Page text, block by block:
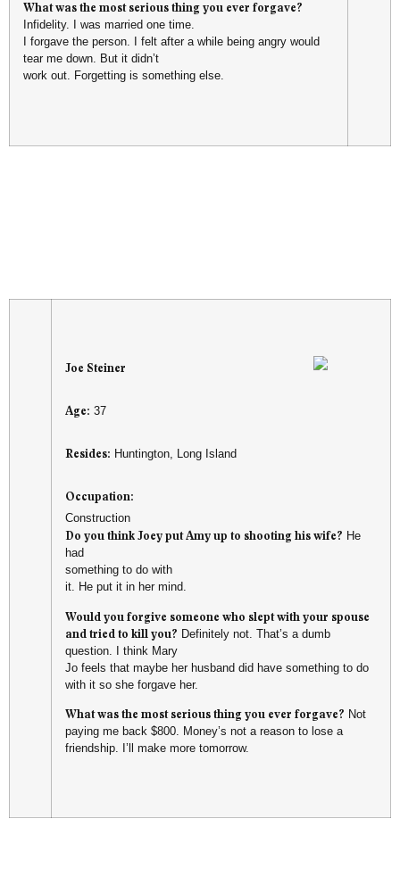
What was the most serious thing you ever forgave?
Infidelity. I was married one time.
I forgave the person. I felt after a while being angry would
tear me down. But it didn’t
work out. Forgetting is something else.
Joe Steiner
Age: 37
Resides: Huntington, Long Island
Occupation:
Construction
Do you think Joey put Amy up to shooting his wife? He
had
something to do with
it. He put it in her mind.
Would you forgive someone who slept with your spouse
and tried to kill you? Definitely not. That’s a dumb
question. I think Mary
Jo feels that maybe her husband did have something to do
with it so she forgave her.
What was the most serious thing you ever forgave? Not
paying me back $800. Money’s not a reason to lose a
friendship. I’ll make more tomorrow.